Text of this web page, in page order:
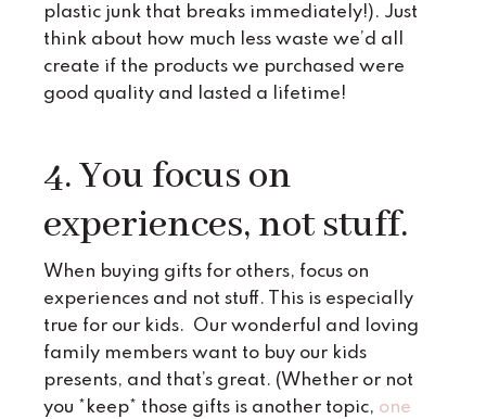
plastic junk that breaks immediately!). Just
think about how much less waste we’d all
create if the products we purchased were
good quality and lasted a lifetime!
4. You focus on
experiences, not stuff.
When buying gifts for others, focus on
experiences and not stuff. This is especially
true for our kids. Our wonderful and loving
family members want to buy our kids
presents, and that’s great. (Whether or not
you *keep* those gifts is another topic, one